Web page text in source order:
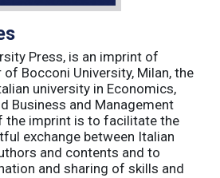
Press, is an imprint of
of Bocconi University, Milan, the
university in Economics,
Business and Management
the imprint is to facilitate the
exchange between Italian
and contents and to
and sharing of skills and